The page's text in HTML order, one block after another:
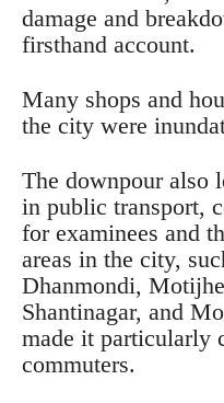
damage and
firsthand account.
Many shops and
the city were
The downpour also
in public transport,
for examinees and
areas in the city,
Dhanmondi,
Shantinagar, and
made it particularly
commuters.